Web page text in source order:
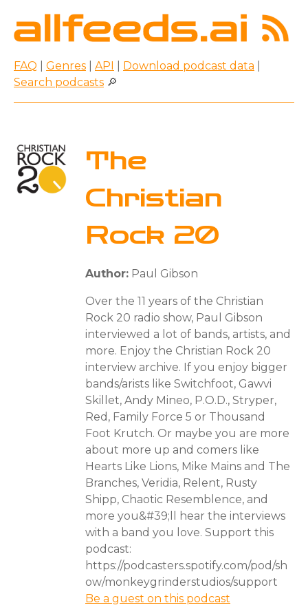
FAQ Genres API Download podcast data
Search podcasts 🔎
The
Christian
Rock 20
Author: Paul Gibson
Over the 11 years of the Christian
Rock 20 radio show, Paul Gibson
interviewed a lot of bands, artists, and
more. Enjoy the Christian Rock 20
interview archive. If you enjoy bigger
bands/arists like Switchfoot, Gawvi
Skillet, Andy Mineo, P.O.D., Stryper,
Red, Family Force 5 or Thousand
Foot Krutch. Or maybe you are more
about more up and comers like
Hearts Like Lions, Mike Mains and The
Branches, Veridia, Relent, Rusty
Shipp, Chaotic Resemblence, and
more you&#39;ll hear the interviews
with a band you love. Support this
podcast:
https://podcasters.spotify.com/pod/sh
ow/monkeygrinderstudios/support
Be a guest on this podcast